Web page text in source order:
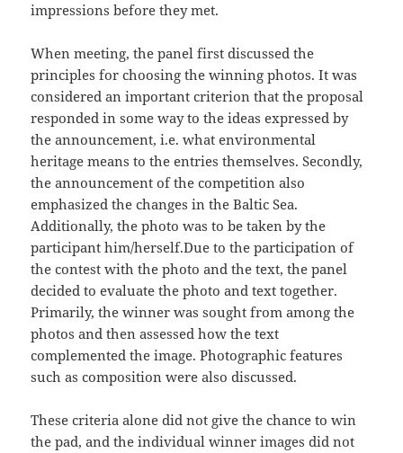
impressions before they met.
When meeting, the panel first discussed the
principles for choosing the winning photos. It was
considered an important criterion that the proposal
responded in some way to the ideas expressed by
the announcement, i.e. what environmental
heritage means to the entries themselves. Secondly,
the announcement of the competition also
emphasized the changes in the Baltic Sea.
Additionally, the photo was to be taken by the
participant him/herself.Due to the participation of
the contest with the photo and the text, the panel
decided to evaluate the photo and text together.
Primarily, the winner was sought from among the
photos and then assessed how the text
complemented the image. Photographic features
such as composition were also discussed.
These criteria alone did not give the chance to win
the pad, and the individual winner images did not